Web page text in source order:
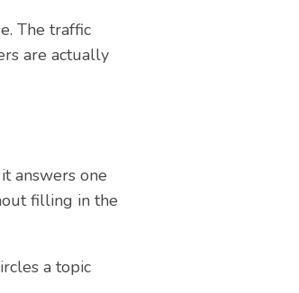
The traffic
are actually
answers one
filling in the
a topic